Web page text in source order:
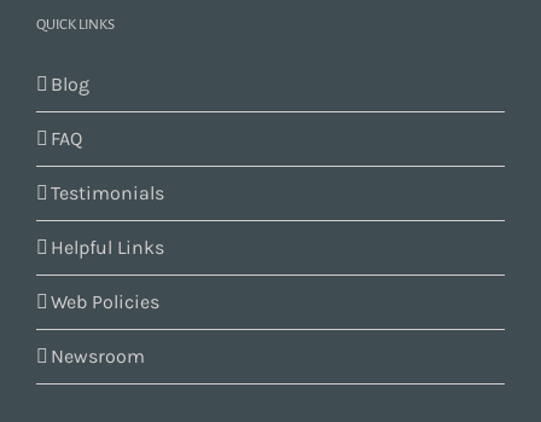
QUICK LINKS
Blog
FAQ
Testimonials
Helpful Links
Web Policies
Newsroom